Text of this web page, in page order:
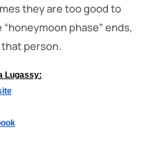
they are too good to
phase” ends,
person.
Lugassy: